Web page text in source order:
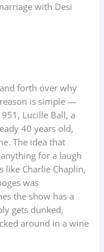
with Desi
forth over why
is simple —
Lucille Ball, a
40 years old,
The idea that
for a laugh
like Charlie Chaplin,
was
the show has a
gets dunked,
around in a wine